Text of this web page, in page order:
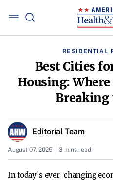
RESIDENTIAL
Best Cities
Housing:
Breaking
Editorial Team
August 07, 2025 3 mins read
In today’s ever-changing